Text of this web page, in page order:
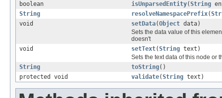
boolean
isUnparsedEntity(String
String
resolveNamespacePrefix(
void
setData(Object data)
Sets the data value of this
doesn't
void
setText(String text)
Sets the text data of this node or
String
toString()
protected void
validate(String text)